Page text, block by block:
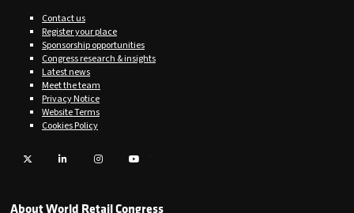
Contact us
Register your place
Sponsorship opportunities
Congress research & insights
Latest news
Meet the team
Privacy Notice
Website Terms
Cookies Policy
Twitter LinkedIn Instagram
About World Retail Congress